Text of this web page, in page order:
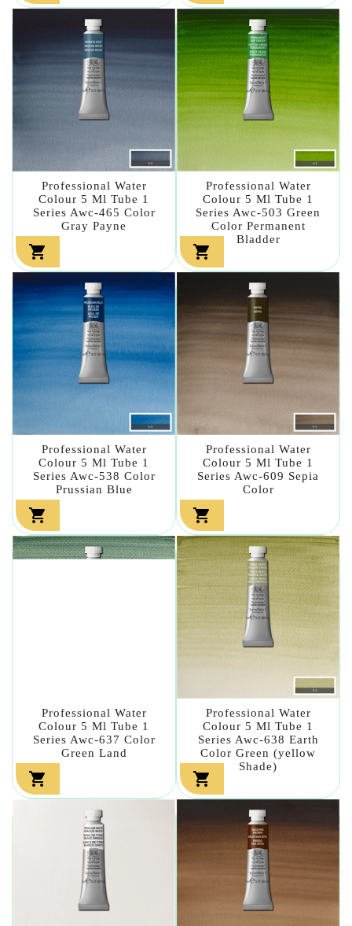
Professional Water
Colour 5 Ml Tube 1
Series Awc-465 Color
Gray Payne

Professional Water
Colour 5 Ml Tube 1
Series Awc-503 Green
Color Permanent
Bladder

Professional Water
Colour 5 Ml Tube 1
Series Awc-538 Color
Prussian Blue

Professional Water
Colour 5 Ml Tube 1
Series Awc-609 Sepia
Color

Professional Water
Colour 5 Ml Tube 1
Series Awc-637 Color
Green Land

Professional Water
Colour 5 Ml Tube 1
Series Awc-638 Earth
Color Green (yellow
Shade)
